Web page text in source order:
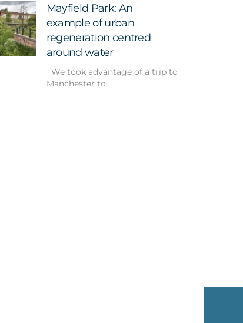
Mayfield Park: An
example of urban
regeneration centred
around water
We took advantage of a trip to
Manchester to